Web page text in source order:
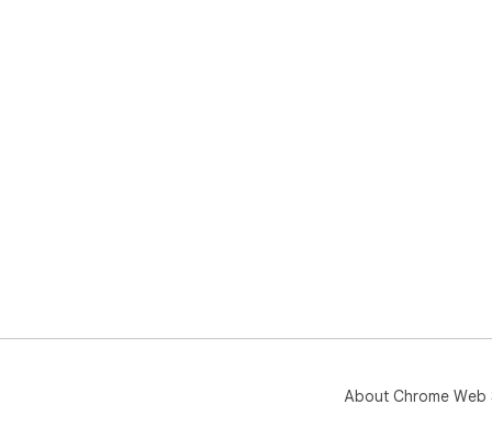
About Chrome Web